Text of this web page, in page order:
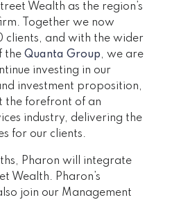
Wealth as the region’s
Together we now
clients, and with the wider
theQuanta Group, we are
investing in our
investment proposition,
the forefront of an
industry, delivering the
for our clients.
Pharon will integrate
Wealth. Pharon’s
join our Management